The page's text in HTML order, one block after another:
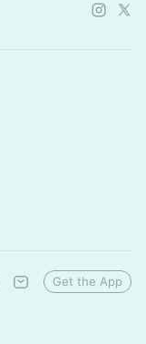
Get the App